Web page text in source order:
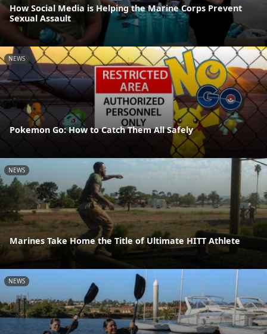
How Social Media is Helping the Marine Corps Prevent
Sexual Assault
NEWS
Pokemon Go: How to Catch Them All Safely
NEWS
Marines Take Home the Title of Ultimate HITT Athlete
NEWS